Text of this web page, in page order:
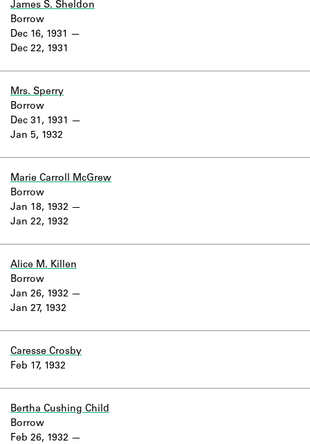
James S. Sheldon
Dec 16, 1931
Dec 22, 1931
Borrow
Mrs. Sperry
Dec 31, 1931
Jan 5, 1932
Borrow
Marie Carroll McGrew
Jan 18, 1932
Jan 22, 1932
Borrow
Alice M. Killen
Jan 26, 1932
Jan 27, 1932
Borrow
Caresse Crosby
Feb 17, 1932
Bertha Cushing Child
Feb 26, 1932
Borrow